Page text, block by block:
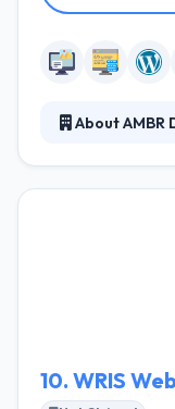
About AMBR
Together they
along the way.
10. WRIS